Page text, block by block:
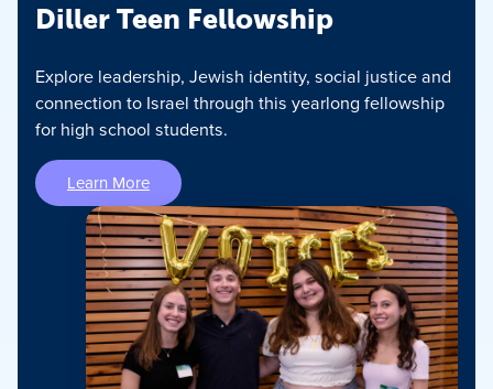
Diller Teen Fellowship
Explore leadership, Jewish identity, social justice and
connection to Israel through this yearlong fellowship
for high school students.
Learn More